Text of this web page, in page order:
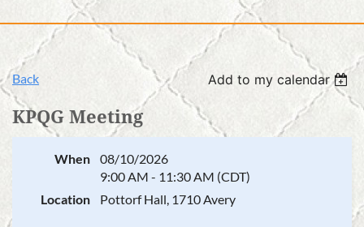
Back Add to my calendar
KPQG Meeting
When
08/10/2026
9:00 AM - 11:30 AM (CDT)
Location
Pottorf Hall, 1710 Avery